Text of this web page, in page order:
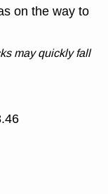
on the way to
may quickly fall